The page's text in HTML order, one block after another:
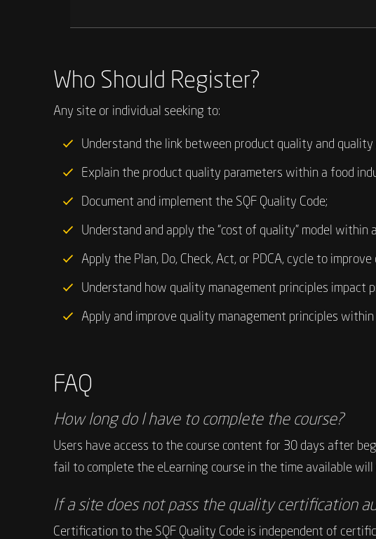
Who Should Register?
Any site or individual seeking to:
Understand the link between product quality and quality
Explain the product quality parameters within a food
Document and implement the SQF Quality Code;
Understand and apply the “cost of quality” model within
Apply the Plan, Do, Check, Act, or PDCA, cycle to
Understand how quality management principles impact
Apply and improve quality management principles within
FAQ
How long do I have to complete the course?
Users have access to the course content for 30 days after
fail to complete the eLearning course in the time available
If a site does not pass the quality certification
Certification to the SQF Quality Code is independent of